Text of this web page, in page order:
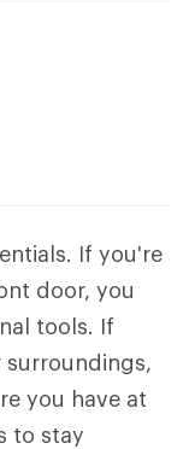
If you're
door, you
tools. If
you have at
to stay